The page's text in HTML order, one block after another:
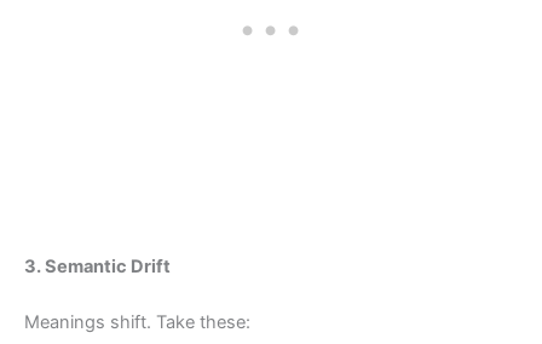
3. Semantic Drift
Meanings shift. Take these: